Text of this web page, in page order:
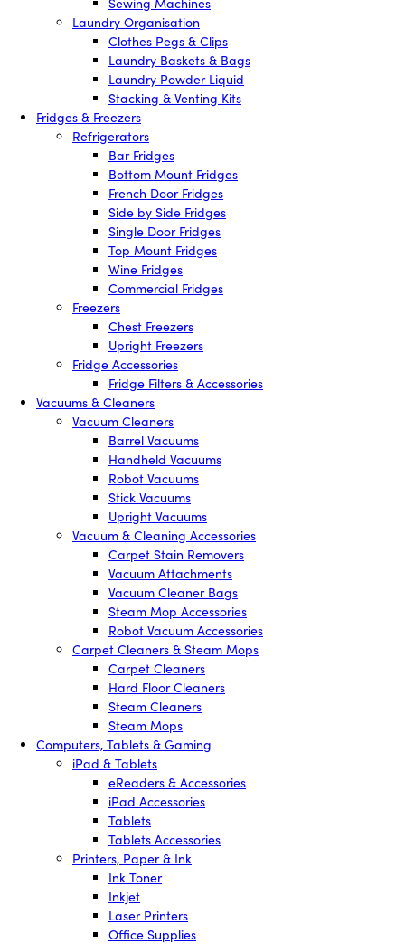
Laundry Organisation
Clothes Pegs & Clips
Laundry Baskets & Bags
Laundry Powder Liquid
Stacking & Venting Kits
Fridges & Freezers
Refrigerators
Bar Fridges
Bottom Mount Fridges
French Door Fridges
Side by Side Fridges
Single Door Fridges
Top Mount Fridges
Wine Fridges
Commercial Fridges
Freezers
Chest Freezers
Upright Freezers
Fridge Accessories
Fridge Filters & Accessories
Vacuums & Cleaners
Vacuum Cleaners
Barrel Vacuums
Handheld Vacuums
Robot Vacuums
Stick Vacuums
Upright Vacuums
Vacuum & Cleaning Accessories
Carpet Stain Removers
Vacuum Attachments
Vacuum Cleaner Bags
Steam Mop Accessories
Robot Vacuum Accessories
Carpet Cleaners & Steam Mops
Carpet Cleaners
Hard Floor Cleaners
Steam Cleaners
Steam Mops
Computers, Tablets & Gaming
iPad & Tablets
eReaders & Accessories
iPad Accessories
Tablets
Tablets Accessories
Printers, Paper & Ink
Ink Toner
Inkjet
Laser Printers
Office Supplies